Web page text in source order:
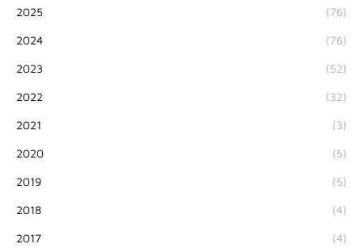
2025 (76)
2024 (76)
2023 (52)
2022 (32)
2021 (3)
2020 (5)
2019 (5)
2018 (4)
2017 (4)